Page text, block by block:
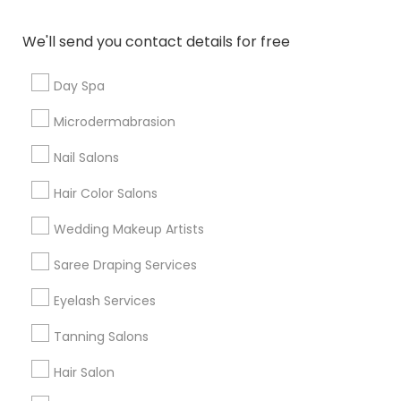
We'll send you contact details for free
Day Spa
Microdermabrasion
Nail Salons
Hair Color Salons
Wedding Makeup Artists
Saree Draping Services
Eyelash Services
Tanning Salons
Hair Salon
Denver Metro Area
Useful Links
Badge
Find and Post Ads
Get IT Training
Find Events & Tickets
Corporate
+1-512-788-5300